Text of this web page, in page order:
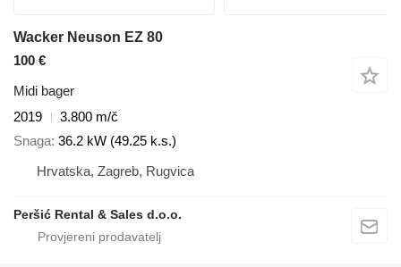
Wacker Neuson EZ 80
100 €
Midi bager
2019
3.800 m/č
Snaga 36.2 kW (49.25 k.s.)
Hrvatska, Zagreb, Rugvica
Peršić Rental & Sales d.o.o.